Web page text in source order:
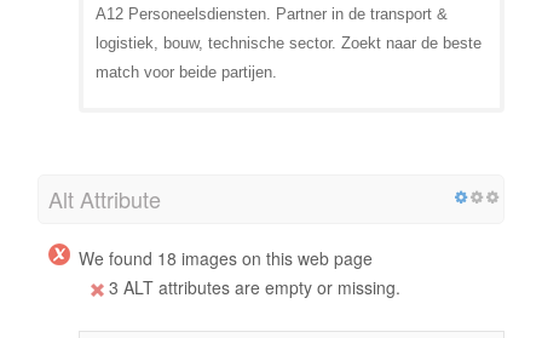
A12 Personeelsdiensten. Partner in de transport &
logistiek, bouw, technische sector. Zoekt naar de beste
match voor beide partijen.
Alt Attribute
We found 18 images on this web page
3 ALT attributes are empty or missing.